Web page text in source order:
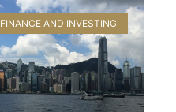
FINANCE AND INVESTING